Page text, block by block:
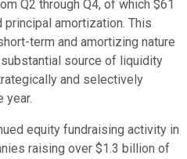
Q2 through Q4, of which $61
amortization. This
term and amortizing nature
source of liquidity
and selectively
year.
equity fundraising activity in
raising over $1.3 billion of